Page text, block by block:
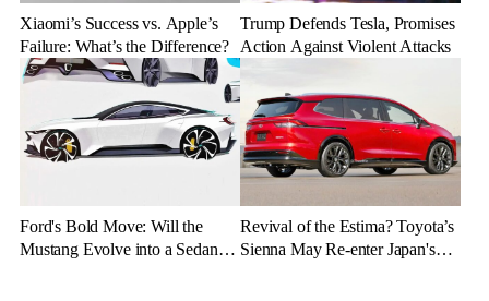
Xiaomi’s Success vs. Apple’s
Failure: What’s the Difference?
Trump Defends Tesla, Promises
Action Against Violent Attacks
Ford's Bold Move: Will the
Mustang Evolve into a Sedan
Revival of the Estima? Toyota’s
Sienna May Re-enter Japan's